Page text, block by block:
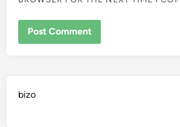
bizo